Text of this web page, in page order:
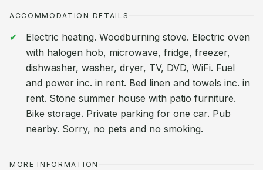
ACCOMMODATION DETAILS
Electric heating. Woodburning stove. Electric oven
with halogen hob, microwave, fridge, freezer,
dishwasher, washer, dryer, TV, DVD, WiFi. Fuel
and power inc. in rent. Bed linen and towels inc. in
rent. Stone summer house with patio furniture.
Bike storage. Private parking for one car. Pub
nearby. Sorry, no pets and no smoking.
MORE INFORMATION